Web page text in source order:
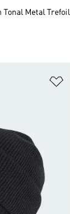
Tonal Metal Trefoil